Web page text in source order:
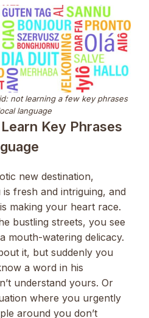
not learning a few key phrases
language
Key Phrases
new destination,
fresh and intriguing, and
making your heart race.
bustling streets, you see
mouth-watering delicacy.
it, but suddenly you
a word in his
understand yours. Or
where you urgently
around you don’t